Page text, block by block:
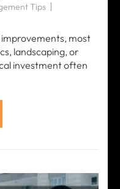
Tips
most
landscaping, or
investment often